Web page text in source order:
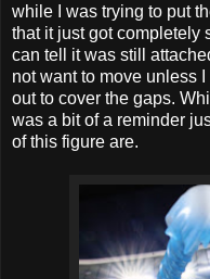
while I was trying to put
that it just got completely
can tell it was still
not want to move unless
out to cover the gaps.
was a bit of a reminder
of this figure are.